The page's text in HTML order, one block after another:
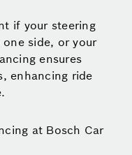
if your steering
side, or your
ensures
enhancing ride
at Bosch Car